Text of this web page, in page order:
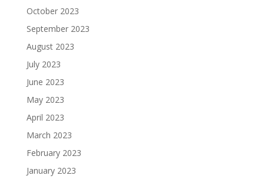
October 2023
September 2023
August 2023
July 2023
June 2023
May 2023
April 2023
March 2023
February 2023
January 2023